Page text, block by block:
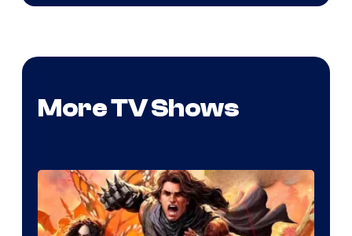
More TV Shows